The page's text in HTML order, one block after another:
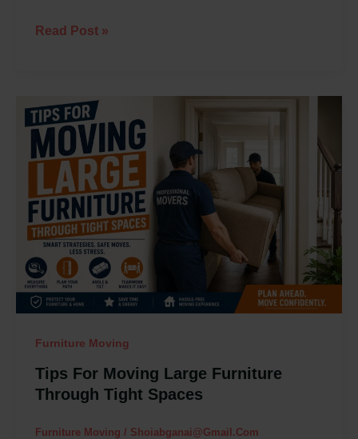
Read Post »
Furniture Moving
Tips For Moving Large Furniture
Through Tight Spaces
Furniture Moving / Shoiabganai@gmail.com
Tips
For
Moving
Large
Furniture
Through
Tight
Spaces